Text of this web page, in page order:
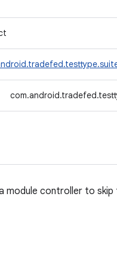
module controller to